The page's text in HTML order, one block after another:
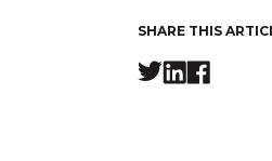
SHARE THIS